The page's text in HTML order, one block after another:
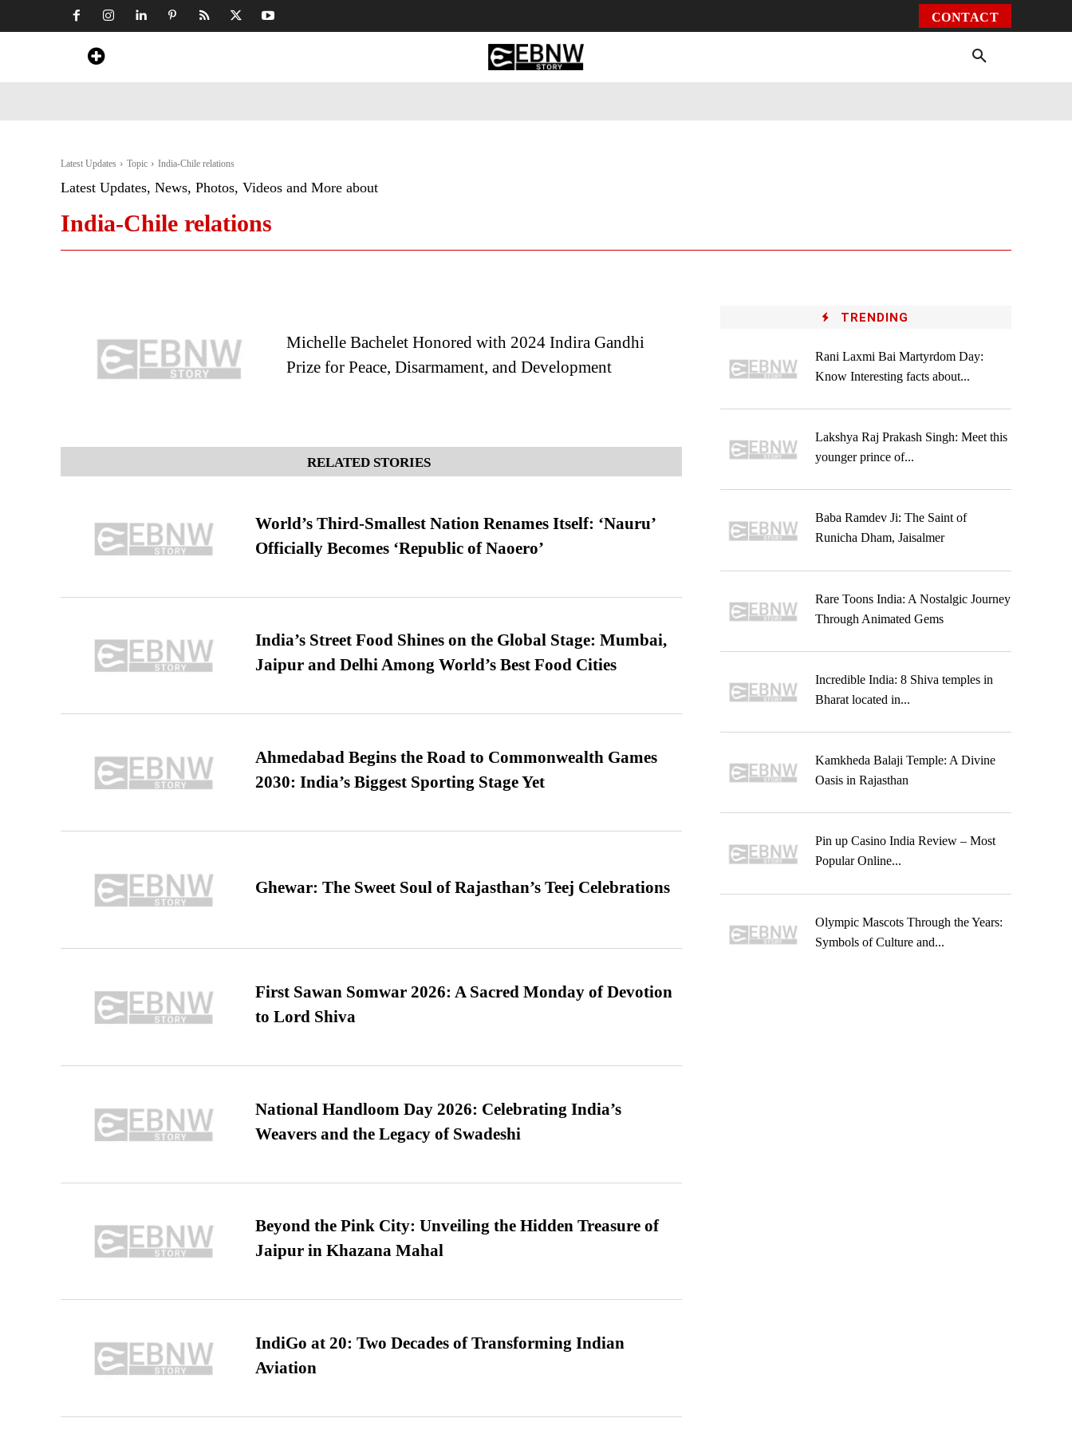
CONTACT
Latest Updates Topic India-Chile relations
Latest Updates, News, Photos, Videos and More about
India-Chile relations
Michelle Bachelet Honored with 2024 Indira Gandhi
Prize for Peace, Disarmament, and Development
RELATED STORIES
World’s Third-Smallest Nation Renames Itself: ‘Nauru’
Officially Becomes ‘Republic of Naoero’
India’s Street Food Shines on the Global Stage: Mumbai,
Jaipur and Delhi Among World’s Best Food Cities
Ahmedabad Begins the Road to Commonwealth Games
2030: India’s Biggest Sporting Stage Yet
Ghewar: The Sweet Soul of Rajasthan’s Teej Celebrations
First Sawan Somwar 2026: A Sacred Monday of Devotion
to Lord Shiva
National Handloom Day 2026: Celebrating India’s
Weavers and the Legacy of Swadeshi
Beyond the Pink City: Unveiling the Hidden Treasure of
Jaipur in Khazana Mahal
IndiGo at 20: Two Decades of Transforming Indian
Aviation
TRENDING
Rani Laxmi Bai Martyrdom Day:
Know Interesting facts about...
Lakshya Raj Prakash Singh: Meet this
younger prince of...
Baba Ramdev Ji: The Saint of
Runicha Dham, Jaisalmer
Rare Toons India: A Nostalgic Journey
Through Animated Gems
Incredible India: 8 Shiva temples in
Bharat located in...
Kamkheda Balaji Temple: A Divine
Oasis in Rajasthan
Pin up Casino India Review – Most
Popular Online...
Olympic Mascots Through the Years:
Symbols of Culture and...